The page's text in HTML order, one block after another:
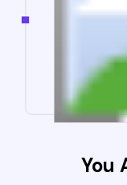
You